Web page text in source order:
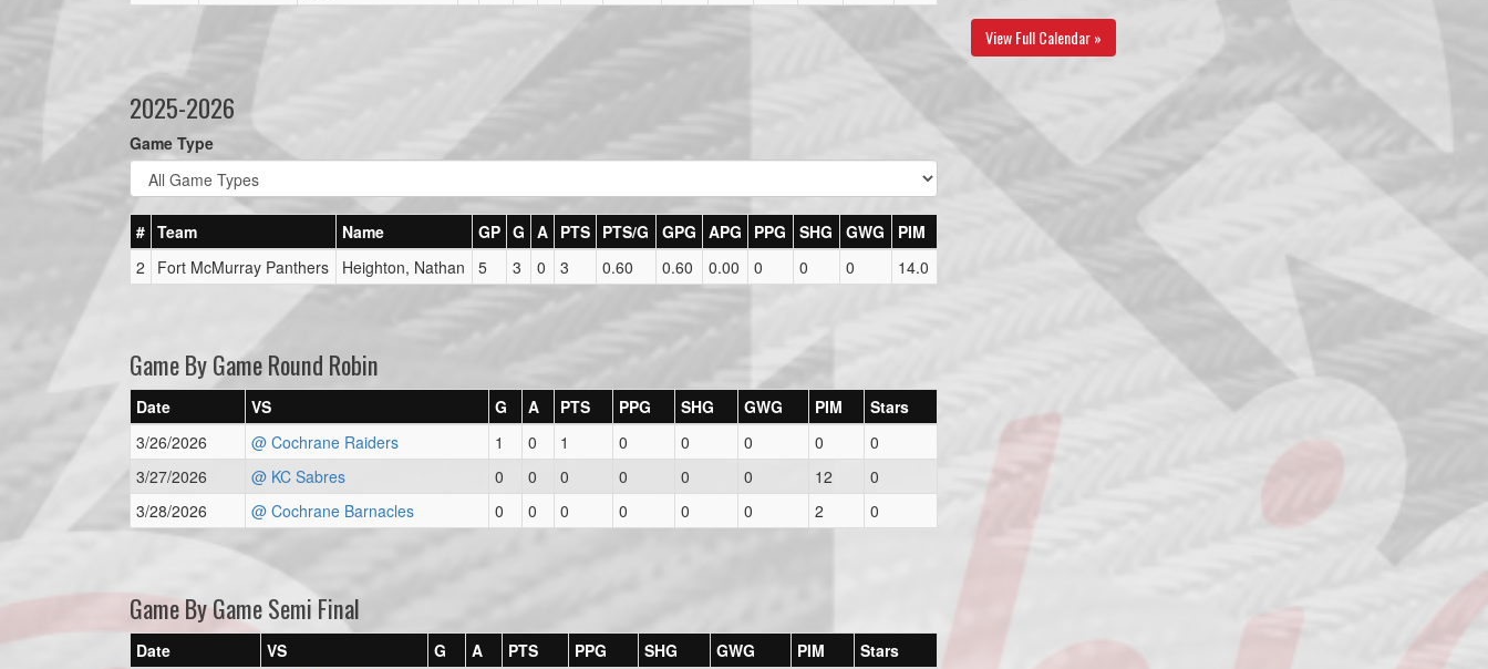
2025-2026
Game Type
# Team Name GP G A PTS PTS/G GPG APG PPG SHG GWG
PIM
2
Fort McMurray Panthers Heighton, Nathan 5 3 0 3 0.60 0.60 0.00 0 0 0 14.0
Game By Game Round Robin
Date VS G A PTS PPG SHG GWG PIM
Stars
3/26/2026
@ Cochrane Raiders 1 0 1 0 0 0 0
0
3/27/2026
@ KC Sabres 0 0 0 0 0 0 12
0
3/28/2026
@ Cochrane Barnacles 0 0 0 0 0 0 2 0
Game By Game Semi Final
Date VS G A PTS PPG SHG GWG PIM
Stars
View Full Calendar »